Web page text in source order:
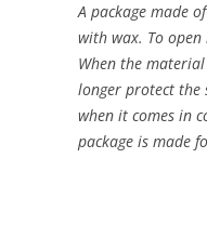
A package made
with wax. To
When the
longer protect the
when it comes in
package is made